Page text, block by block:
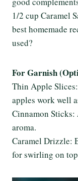
1/2 cup Caramel
best homemade
used?
For Garnish
Thin Apple
apples work well
Cinnamon
aroma.
Caramel Drizzle:
for swirling on